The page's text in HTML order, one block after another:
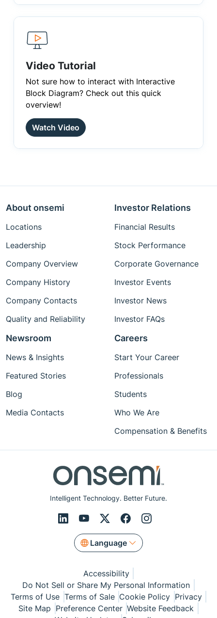
Video Tutorial
Not sure how to interact with Interactive
Block Diagram? Check out this quick
overview!
Watch Video
Intelligent Technology. Better Future.
Language
About onsemi
Locations
Leadership
Company Overview
Company History
Company Contacts
Quality and Reliability
Investor Relations
Financial Results
Stock Performance
Corporate Governance
Investor Events
Investor News
Investor FAQs
Newsroom
News & Insights
Featured Stories
Blog
Media Contacts
Careers
Start Your Career
Professionals
Students
Who We Are
Compensation & Benefits
Accessibility
Do Not Sell or Share My Personal Information
Terms of Use Terms of Sale Cookie Policy Privacy
Site Map Preference Center Website Feedback